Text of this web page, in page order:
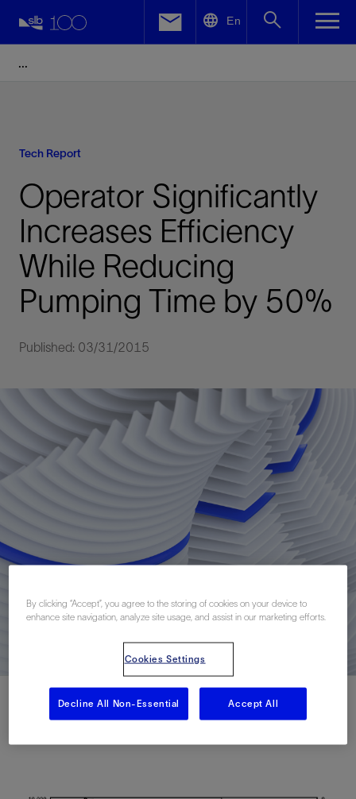
En
Tech Report
Operator Significantly
Increases Efficiency
While Reducing
Pumping Time by 50%
Published: 03/31/2015
Facebook
By clicking “Accept”, you agree to the storing of cookies on your device to
enhance site navigation, analyze site usage, and assist in our marketing efforts.
Cookies Settings
Decline All Non-Essential Accept All